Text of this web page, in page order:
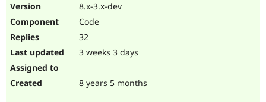
8.x-3.x-dev
Code
32
3 weeks 3 days
8 years 5 months